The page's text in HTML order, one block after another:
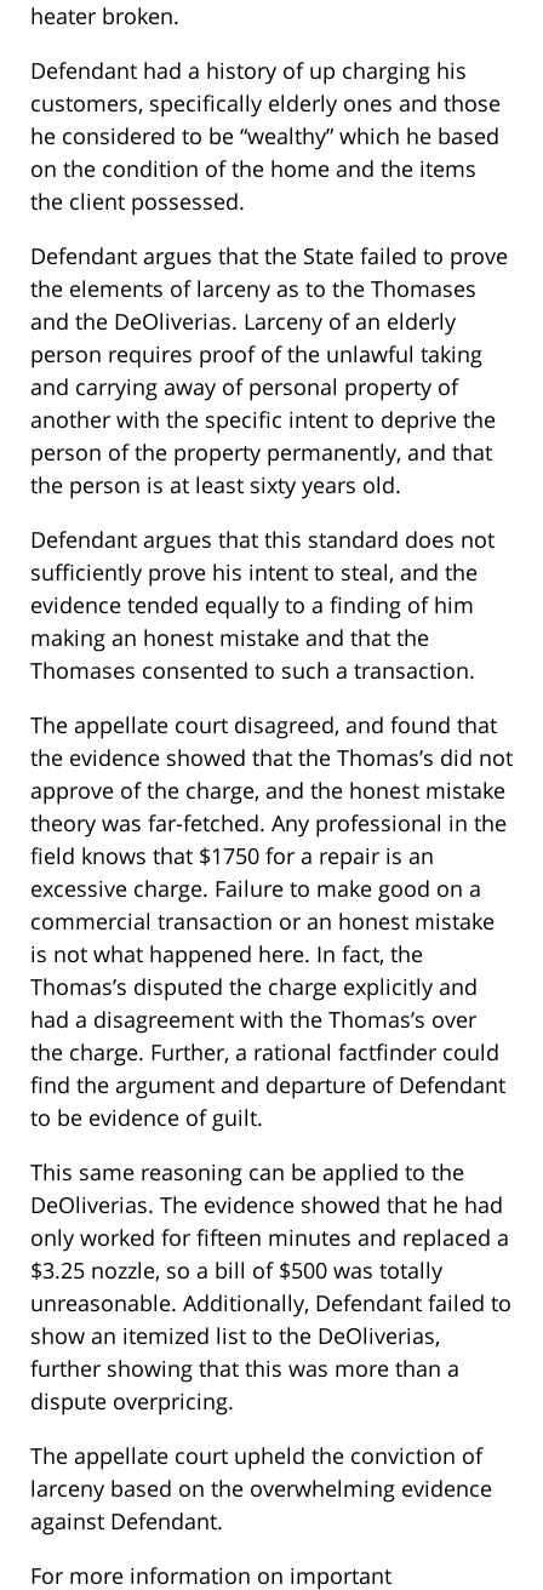
heater broken.
Defendant had a history of up charging his
customers, specifically elderly ones and those
he considered to be “wealthy” which he based
on the condition of the home and the items
the client possessed.
Defendant argues that the State failed to prove
the elements of larceny as to the Thomases
and the DeOliverias. Larceny of an elderly
person requires proof of the unlawful taking
and carrying away of personal property of
another with the specific intent to deprive the
person of the property permanently, and that
the person is at least sixty years old.
Defendant argues that this standard does not
sufficiently prove his intent to steal, and the
evidence tended equally to a finding of him
making an honest mistake and that the
Thomases consented to such a transaction.
The appellate court disagreed, and found that
the evidence showed that the Thomas’s did not
approve of the charge, and the honest mistake
theory was far-fetched. Any professional in the
field knows that $1750 for a repair is an
excessive charge. Failure to make good on a
commercial transaction or an honest mistake
is not what happened here. In fact, the
Thomas’s disputed the charge explicitly and
had a disagreement with the Thomas’s over
the charge. Further, a rational factfinder could
find the argument and departure of Defendant
to be evidence of guilt.
This same reasoning can be applied to the
DeOliverias. The evidence showed that he had
only worked for fifteen minutes and replaced a
$3.25 nozzle, so a bill of $500 was totally
unreasonable. Additionally, Defendant failed to
show an itemized list to the DeOliverias,
further showing that this was more than a
dispute overpricing.
The appellate court upheld the conviction of
larceny based on the overwhelming evidence
against Defendant.
For more information on important